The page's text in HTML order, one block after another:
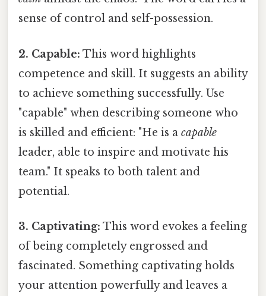
sense of control and self-possession.
2. Capable: This word highlights
competence and skill. It suggests an ability
to achieve something successfully. Use
"capable" when describing someone who
is skilled and efficient: "He is a capable
leader, able to inspire and motivate his
team." It speaks to both talent and
potential.
3. Captivating: This word evokes a feeling
of being completely engrossed and
fascinated. Something captivating holds
your attention powerfully and leaves a